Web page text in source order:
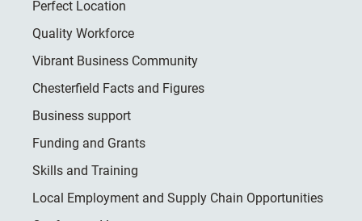
Perfect Location
Quality Workforce
Vibrant Business Community
Chesterfield Facts and Figures
Business support
Funding and Grants
Skills and Training
Local Employment and Supply Chain Opportunities